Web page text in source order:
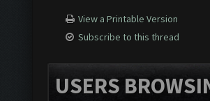
View a Printable Version
Subscribe to this thread
USERS